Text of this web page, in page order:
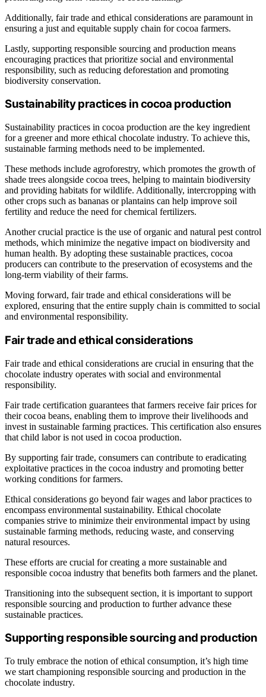
Additionally, fair trade and ethical considerations are paramount in
ensuring a just and equitable supply chain for cocoa farmers.
Lastly, supporting responsible sourcing and production means
encouraging practices that prioritize social and environmental
responsibility, such as reducing deforestation and promoting
biodiversity conservation.
Sustainability practices in cocoa production
Sustainability practices in cocoa production are the key ingredient
for a greener and more ethical chocolate industry. To achieve this,
sustainable farming methods need to be implemented.
These methods include agroforestry, which promotes the growth of
shade trees alongside cocoa trees, helping to maintain biodiversity
and providing habitats for wildlife. Additionally, intercropping with
other crops such as bananas or plantains can help improve soil
fertility and reduce the need for chemical fertilizers.
Another crucial practice is the use of organic and natural pest control
methods, which minimize the negative impact on biodiversity and
human health. By adopting these sustainable practices, cocoa
producers can contribute to the preservation of ecosystems and the
long-term viability of their farms.
Moving forward, fair trade and ethical considerations will be
explored, ensuring that the entire supply chain is committed to social
and environmental responsibility.
Fair trade and ethical considerations
Fair trade and ethical considerations are crucial in ensuring that the
chocolate industry operates with social and environmental
responsibility.
Fair trade certification guarantees that farmers receive fair prices for
their cocoa beans, enabling them to improve their livelihoods and
invest in sustainable farming practices. This certification also ensures
that child labor is not used in cocoa production.
By supporting fair trade, consumers can contribute to eradicating
exploitative practices in the cocoa industry and promoting better
working conditions for farmers.
Ethical considerations go beyond fair wages and labor practices to
encompass environmental sustainability. Ethical chocolate
companies strive to minimize their environmental impact by using
sustainable farming methods, reducing waste, and conserving
natural resources.
These efforts are crucial for creating a more sustainable and
responsible cocoa industry that benefits both farmers and the planet.
Transitioning into the subsequent section, it is important to support
responsible sourcing and production to further advance these
sustainable practices.
Supporting responsible sourcing and production
To truly embrace the notion of ethical consumption, it’s high time
we start championing responsible sourcing and production in the
chocolate industry.